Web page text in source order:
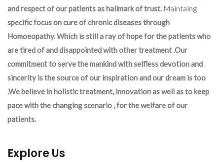
and respect of our patients as hallmark of trust. Maintaing
specific focus on cure of chronic diseases through
Homoeopathy. Which is still a ray of hope for the patients who
are tired of and disappointed with other treatment .Our
commitment to serve the mankind with selfless devotion and
sincerity is the source of our inspiration and our dream is too
.We believe in holistic treatment, innovation as well as to keep
pace with the changing scenario , for the welfare of our
patients.
Explore Us